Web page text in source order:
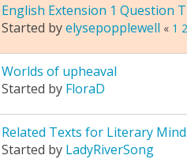
English Extension 1 Question
Started byelysepopplewell « 1 2
Worlds of upheaval
Started by FloraD
Related Texts for Literary
Started by LadyRiverSong